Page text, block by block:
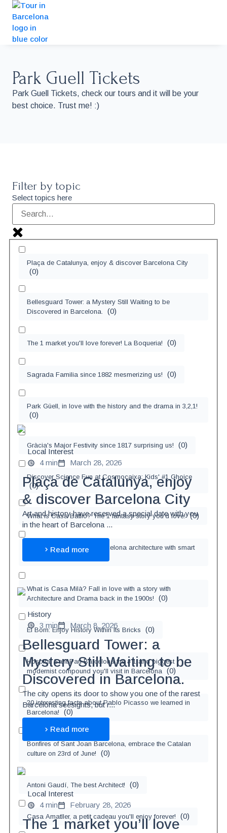
Park Guell Tickets
Park Guell Tickets, check our tours and it will be your
best choice. Trust me! :)
Filter by topic
Select topics here
Plaça de Catalunya, enjoy & discover Barcelona City
(0)
Bellesguard Tower: a Mystery Still Waiting to be
Discovered in Barcelona.
(0)
The 1 market you'll love forever! La Boqueria! (0)
Sagrada Familia since 1882 mesmerizing us! (0)
Park Güell, in love with the history and the drama in 3,2,1!
(0)
Gràcia's Major Festivity since 1817 surprising us! (0)
Discover Science Fun at Cosmocaixa: Kids' #1 Choice
(0)
What is Casa Batlló? The 1 fantasy story you'd love! (0)
Let's learn 0.3% about Barcelona architecture with smart
What is Casa Milà? Fall in love with a story with
Architecture and Drama back in the 1900s!
(0)
El Born: Enjoy History Within Its Bricks (0)
Hospital Sant Pau Barcelona the # 1 and biggest
modernist compound you'll visit in Barcelona
(0)
20 interesting facts about Pablo Picasso we learned in
Barcelona!
(0)
Bonfires of Sant Joan Barcelona, embrace the Catalan
culture on 23rd of June!
(0)
Antoni Gaudí, The best Architect! (0)
Casa Amatller, a petit cadeau you'll enjoy forever! (0)
Local Interest
4 min
March 28, 2026
Plaça de Catalunya, enjoy
& discover Barcelona City
Art and history have reserved a special date with you
in the heart of Barcelona ...
Read more
History
3 min
March 8, 2026
Bellesguard Tower: a
Mystery Still Waiting to be
Discovered in Barcelona.
The city opens its door to show you one of the rarest
Barcelona seesights, but r...
Read more
Local Interest
4 min
February 28, 2026
The 1 market you’ll love